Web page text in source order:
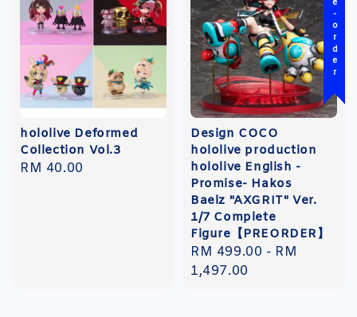
hololive Deformed
Collection Vol.3
Regular
RM 40.00
Pre-order
Design COCO
hololive production
hololive English -
Promise- Hakos
Baelz "AXGRIT" Ver.
1/7 Complete
Figure【PREORDER】
Regular
price
RM 499.00 - RM
1,497.00